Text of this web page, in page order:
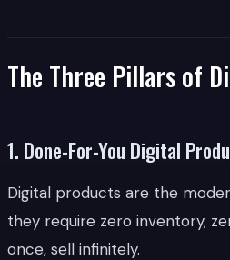
The Three Pillars of
1. Done-For-You Digital
Digital products are the
they require zero inventory,
once, sell infinitely.